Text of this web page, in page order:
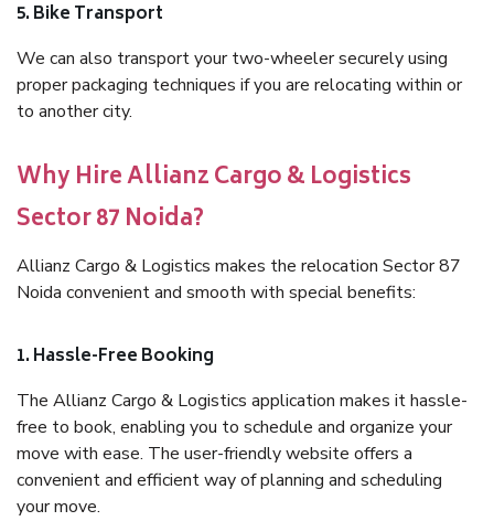
5. Bike Transport
We can also transport your two-wheeler securely using
proper packaging techniques if you are relocating within or
to another city.
Why Hire Allianz Cargo & Logistics
Sector 87 Noida?
Allianz Cargo & Logistics makes the relocation Sector 87
Noida convenient and smooth with special benefits:
1. Hassle-Free Booking
The Allianz Cargo & Logistics application makes it hassle-
free to book, enabling you to schedule and organize your
move with ease. The user-friendly website offers a
convenient and efficient way of planning and scheduling
your move.